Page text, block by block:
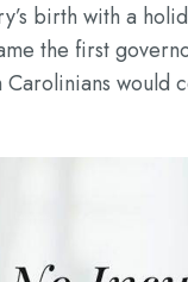
birth with a
the first
would